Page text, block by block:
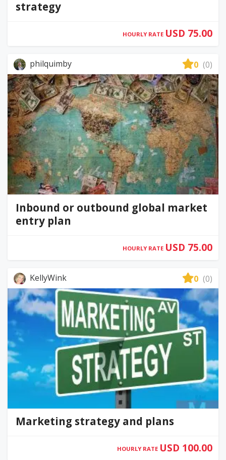
strategy
HOURLY RATE USD 75.00
philquimby 0 (0)
Inbound or outbound global market
entry plan
HOURLY RATE USD 75.00
KellyWink 0 (0)
Marketing strategy and plans
HOURLY RATE USD 100.00